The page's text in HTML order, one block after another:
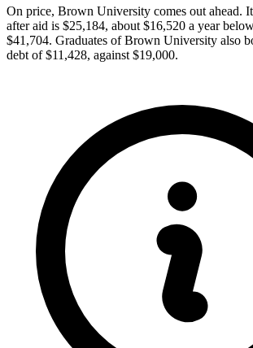
On price, Brown University comes out ahead.
after aid is $25,184, about $16,520 a year
$41,704. Graduates of Brown University also
debt of $11,428, against $19,000.